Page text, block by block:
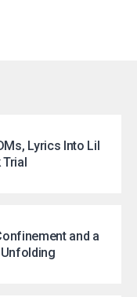
Lyrics Into Lil
Trial
and a